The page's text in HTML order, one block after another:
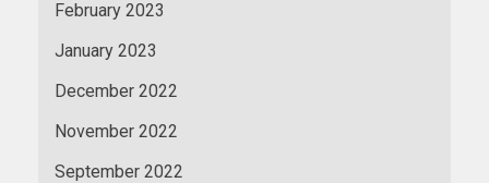
February 2023
January 2023
December 2022
November 2022
September 2022